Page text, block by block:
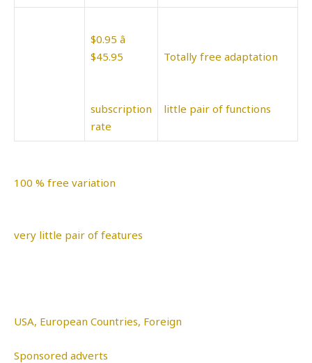
$0.95 â
$45.95
subscription
rate
Totally free adaptation
little pair of functions
100 % free variation
very little pair of features
USA, European Countries, Foreign
Sponsored adverts